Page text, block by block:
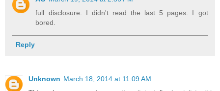
full disclosure: I didn't read the last 5 pages. I got
bored.
Reply
Unknown March 18, 2014 at 11:09 AM